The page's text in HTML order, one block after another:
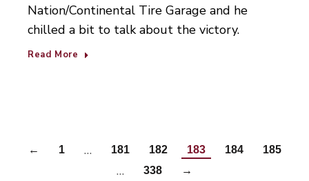
Nation/Continental Tire Garage and he
chilled a bit to talk about the victory.
Read More
← 1 … 181 182 183 184 185
… 338 →